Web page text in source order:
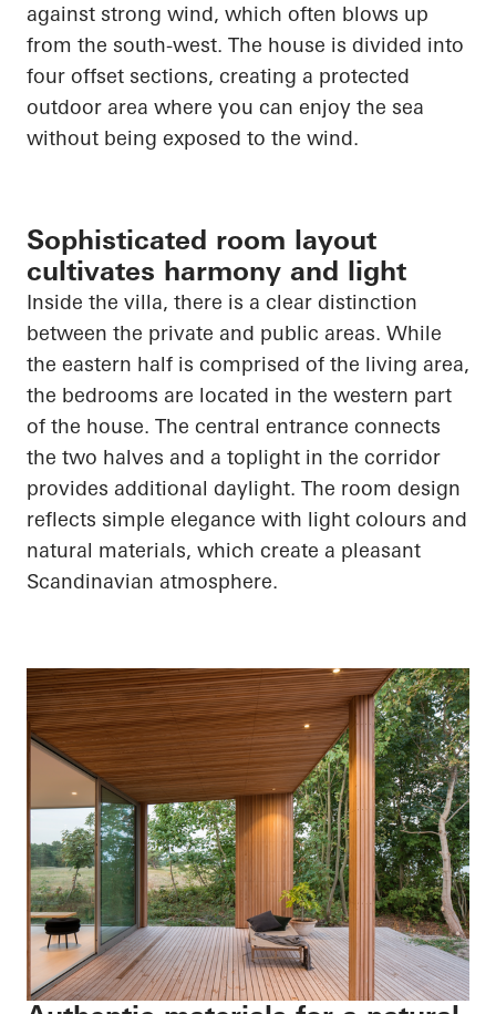
against strong wind, which often blows up
from the south-west. The house is divided into
four offset sections, creating a protected
outdoor area where you can enjoy the sea
without being exposed to the wind.
Sophisticated room layout
cultivates harmony and light
Inside the villa, there is a clear distinction
between the private and public areas. While
the eastern half is comprised of the living area,
the bedrooms are located in the western part
of the house. The central entrance connects
the two halves and a toplight in the corridor
provides additional daylight. The room design
reflects simple elegance with light colours and
natural materials, which create a pleasant
Scandinavian atmosphere.